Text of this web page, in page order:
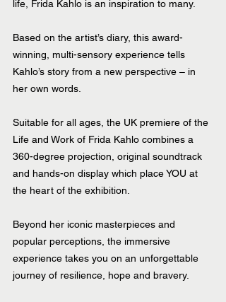
life, Frida Kahlo is an inspiration to many.
Based on the artist’s diary, this award-
winning, multi-sensory experience tells
Kahlo’s story from a new perspective – in
her own words.
Suitable for all ages, the UK premiere of the
Life and Work of Frida Kahlo combines a
360-degree projection, original soundtrack
and hands-on display which place YOU at
the heart of the exhibition.
Beyond her iconic masterpieces and
popular perceptions, the immersive
experience takes you on an unforgettable
journey of resilience, hope and bravery.